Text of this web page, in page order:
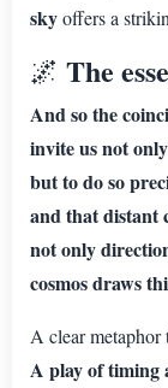
skyoffers a
🌌 The
And so the
invite us not
but to do so
and that distant
not only
cosmos draws
A clear metaphor
A play of timing